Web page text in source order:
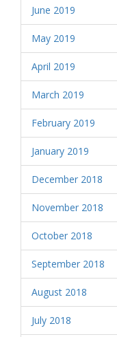
June 2019
May 2019
April 2019
March 2019
February 2019
January 2019
December 2018
November 2018
October 2018
September 2018
August 2018
July 2018